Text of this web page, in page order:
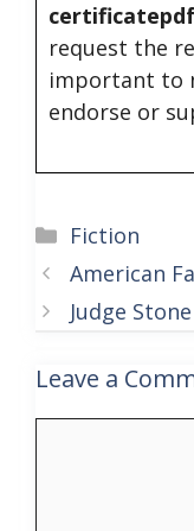
request the
important to
endorse or
Categories
Fiction
American
Judge
Leave a